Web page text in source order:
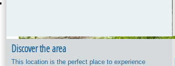
Discover the area
This location is the perfect place to experience